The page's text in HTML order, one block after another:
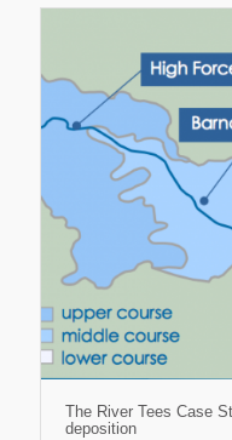
The River Tees Case
deposition